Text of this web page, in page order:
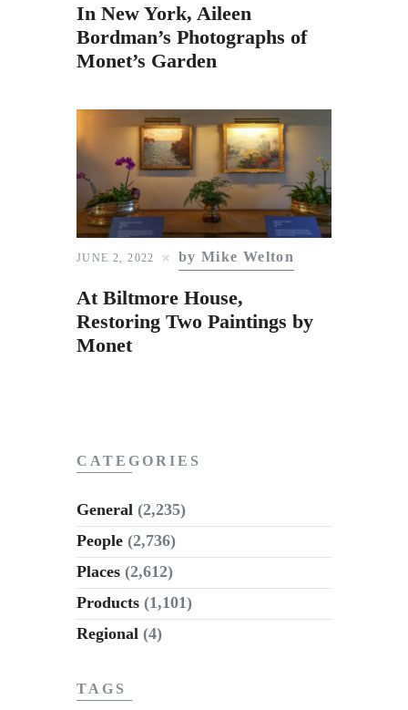
In New York, Aileen
Bordman’s Photographs of
Monet’s Garden
JUNE 2, 2022 by Mike Welton
At Biltmore House,
Restoring Two Paintings by
Monet
CATEGORIES
General (2,235)
People (2,736)
Places (2,612)
Products (1,101)
Regional (4)
TAGS